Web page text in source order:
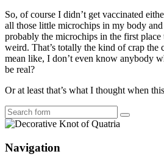
So, of course I didn’t get vaccinated
all those little microchips in my body
probably the microchips in the first place
weird. That’s totally the kind of crap the
mean like, I don’t even know anybody
be real?
Or at least that’s what I thought when
Search
Navigation